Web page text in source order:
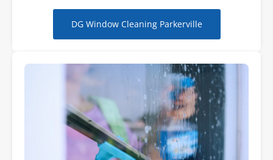
DG Window Cleaning Parkerville